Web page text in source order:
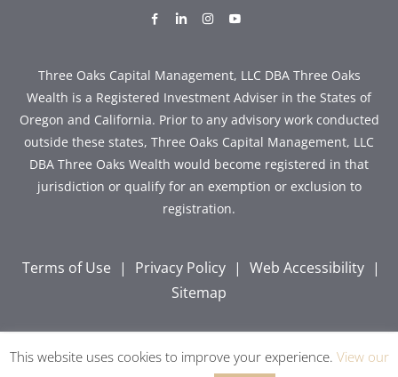
dashicons-
alt
dashicons-dashicons-
Three Oaks Capital Management, LLC DBA Three Oaks
Wealth is a Registered Investment Adviser in the States of
Oregon and California. Prior to any advisory work conducted
outside these states, Three Oaks Capital Management, LLC
DBA Three Oaks Wealth would become registered in that
jurisdiction or qualify for an exemption or exclusion to
registration.
Terms of Use | Privacy Policy | Web Accessibility |
Sitemap
Copyright © 2026 Three Oaks Capital, Inc. All Rights
This website uses cookies to improve your experience. View our